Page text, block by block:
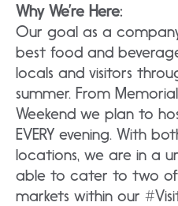
Why We’re Here:
Our goal as a
best food and
locals and visitors
summer. From
Weekend we plan to
EVERY evening. With
locations, we are in a
able to cater to two
markets within our